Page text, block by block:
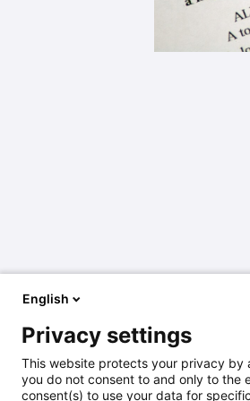
English
Privacy settings
This website protects your privacy by
you do not consent to and only to the
consent(s) to use your data for